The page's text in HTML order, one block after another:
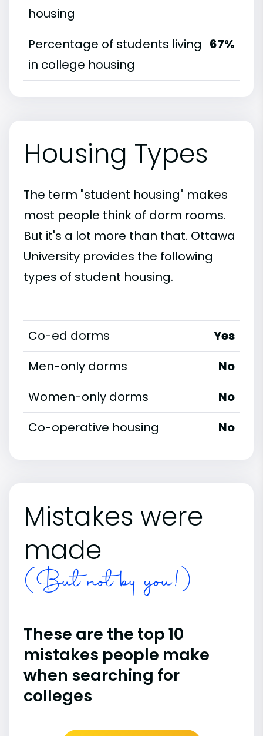
housing
Percentage of students living
in college housing
67%
Housing Types
The term "student housing" makes
most people think of dorm rooms.
But it's a lot more than that. Ottawa
University provides the following
types of student housing.
Co-ed dorms
Yes
Men-only dorms
No
Women-only dorms
No
Co-operative housing
No
Mistakes were
made
(But not by you!)
These are the top 10
mistakes people make
when searching for
colleges